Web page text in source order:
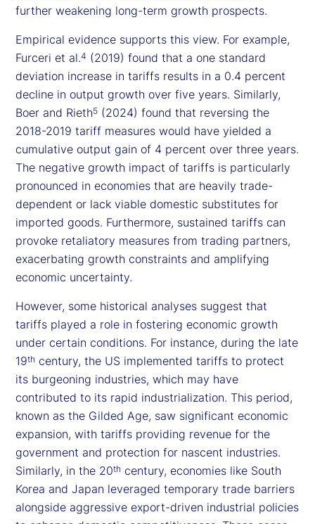
further weakening long-term growth prospects.
Empirical evidence supports this view. For example,
Furceri et al.4 (2019) found that a one standard
deviation increase in tariffs results in a 0.4 percent
decline in output growth over five years. Similarly,
Boer and Rieth5 (2024) found that reversing the
2018-2019 tariff measures would have yielded a
cumulative output gain of 4 percent over three years.
The negative growth impact of tariffs is particularly
pronounced in economies that are heavily trade-
dependent or lack viable domestic substitutes for
imported goods. Furthermore, sustained tariffs can
provoke retaliatory measures from trading partners,
exacerbating growth constraints and amplifying
economic uncertainty.
However, some historical analyses suggest that
tariffs played a role in fostering economic growth
under certain conditions. For instance, during the late
19th century, the US implemented tariffs to protect
its burgeoning industries, which may have
contributed to its rapid industrialization. This period,
known as the Gilded Age, saw significant economic
expansion, with tariffs providing revenue for the
government and protection for nascent industries.
Similarly, in the 20th century, economies like South
Korea and Japan leveraged temporary trade barriers
alongside aggressive export-driven industrial policies